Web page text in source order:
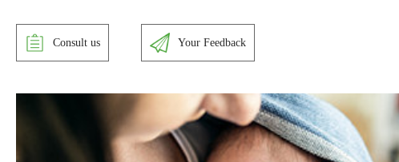
Consult us Your Feedback